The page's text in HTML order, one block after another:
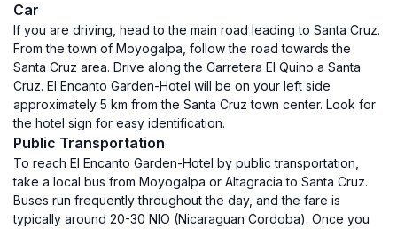
Car
If you are driving, head to the main road leading to Santa Cruz.
From the town of Moyogalpa, follow the road towards the
Santa Cruz area. Drive along the Carretera El Quino a Santa
Cruz. El Encanto Garden-Hotel will be on your left side
approximately 5 km from the Santa Cruz town center. Look for
the hotel sign for easy identification.
Public Transportation
To reach El Encanto Garden-Hotel by public transportation,
take a local bus from Moyogalpa or Altagracia to Santa Cruz.
Buses run frequently throughout the day, and the fare is
typically around 20-30 NIO (Nicaraguan Cordoba). Once you